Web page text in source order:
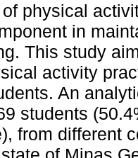
physical
in
This study
activity
An
students
from different